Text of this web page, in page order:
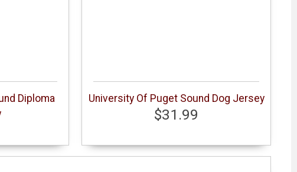
Diploma
University Of Puget Sound Dog Jersey
$31.99